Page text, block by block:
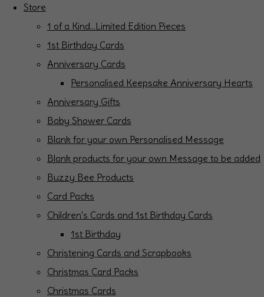
Store
1 of a Kind...Limited Edition Pieces
1st Birthday Cards
Anniversary Cards
Personalised Keepsake Anniversary Hearts
Anniversary Gifts
Baby Shower Cards
Blank for your own Personalised Message
Blank products for your own Message to be added
Buzzy Bee Products
Card Packs
Children's Cards and 1st Birthday Cards
1st Birthday
Christening Cards and Scrapbooks
Christmas Card Packs
Christmas Cards